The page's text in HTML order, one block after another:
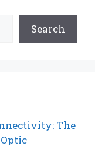
Search
The